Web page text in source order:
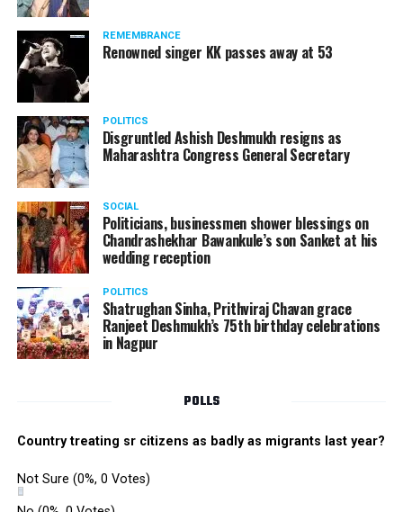
Following the scandal, they resigned from the state
government due to public embarrassment.
REMEMBRANCE
Renowned singer KK passes away at 53
POLITICS
Disgruntled Ashish Deshmukh resigns as
Maharashtra Congress General Secretary
SOCIAL
Politicians, businessmen shower blessings on
Chandrashekhar Bawankule’s son Sanket at his
wedding reception
POLITICS
Shatrughan Sinha, Prithviraj Chavan grace
Ranjeet Deshmukh’s 75th birthday celebrations
in Nagpur
POLLS
Country treating sr citizens as badly as migrants last year?
Not Sure (0%, 0 Votes)